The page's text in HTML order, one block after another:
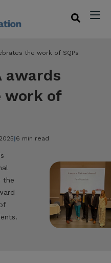
the work of SQPs
awards
work of
|6 min read
the